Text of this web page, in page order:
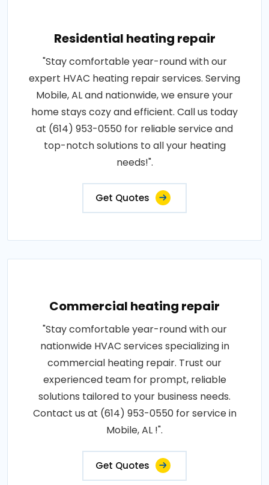
Residential heating repair
"Stay comfortable year-round with our
expert HVAC heating repair services. Serving
Mobile, AL and nationwide, we ensure your
home stays cozy and efficient. Call us today
at (614) 953-0550 for reliable service and
top-notch solutions to all your heating
needs!".
Get Quotes
Commercial heating repair
"Stay comfortable year-round with our
nationwide HVAC services specializing in
commercial heating repair. Trust our
experienced team for prompt, reliable
solutions tailored to your business needs.
Contact us at (614) 953-0550 for service in
Mobile, AL !".
Get Quotes